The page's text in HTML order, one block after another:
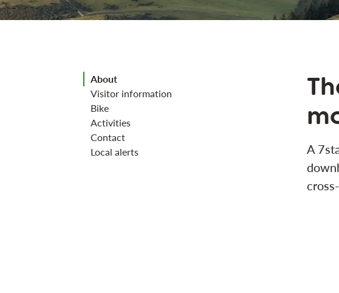
Jump to section
About
Visitor information
Bike
Activities
Contact
Local alerts
A